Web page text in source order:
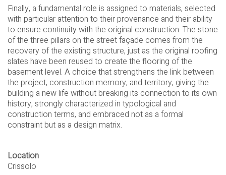
Finally, a fundamental role is assigned to materials, selected
with particular attention to their provenance and their ability
to ensure continuity with the original construction. The stone
of the three pillars on the street façade comes from the
recovery of the existing structure, just as the original roofing
slates have been reused to create the flooring of the
basement level. A choice that strengthens the link between
the project, construction memory, and territory, giving the
building a new life without breaking its connection to its own
history, strongly characterized in typological and
construction terms, and embraced not as a formal
constraint but as a design matrix.
Location
Crissolo